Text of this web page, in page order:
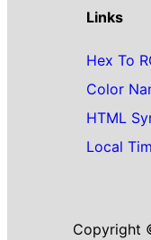
Links
Hex To
Color
HTML
Local
Copyright